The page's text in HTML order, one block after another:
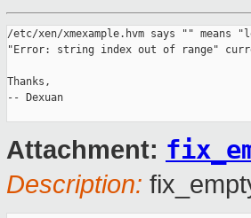
/etc/xen/xmexample.hvm says ""
"Error: string index out of range"
Thanks,
-- Dexuan
Attachment:
Description: